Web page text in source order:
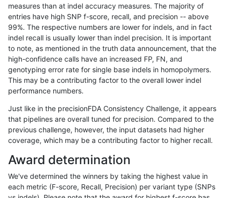
gduggal-bwaplat INDEL C6_15 map_l125_m0_e0
gduggal-bwaplat INDEL C6_15 map_l125_m0_e0
gduggal-bwaplat INDEL C6_15 map_l125_m1_e0
gduggal-bwaplat INDEL C6_15 map_l125_m1_e0
gduggal-bwaplat INDEL C6_15 map_l125_m1_e0
gduggal-bwaplat INDEL C6_15 map_l125_m1_e0
gduggal-bwaplat INDEL C6_15 map_l125_m2_e0
gduggal-bwaplat INDEL C6_15 map_l125_m2_e0
gduggal-bwaplat INDEL C6_15
gduggal-bwaplat INDEL C6_15 map_l125_m2_e0
measures than at indel accuracy measures. The majority of
entries have high SNP f-score, recall, and precision -- above
99%. The respective numbers are lower for indels, and in fact
indel recall is usually lower than indel precision. It is important
to note, as mentioned in the truth data announcement, that the
high-confidence calls have an increased FP, FN, and
genotyping error rate for single base indels in homopolymers.
This may be a contributing factor to the overall lower indel
performance numbers.
Just like in the precisionFDA Consistency Challenge, it appears
that pipelines are overall tuned for precision. Compared to the
previous challenge, however, the input datasets had higher
coverage, which may be a contributing factor to higher recall.
Award determination
We've determined the winners by taking the highest value in
each metric (F-score, Recall, Precision) per variant type (SNPs